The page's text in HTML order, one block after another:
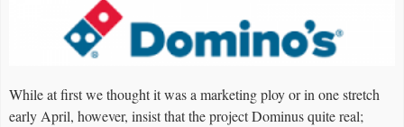
While at first we thought it was a marketing ploy or in one stretch
early April, however, insist that the project Dominus quite real;